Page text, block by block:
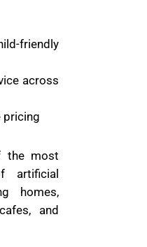
friendly
across
pricing
the most
artificial
homes,
and